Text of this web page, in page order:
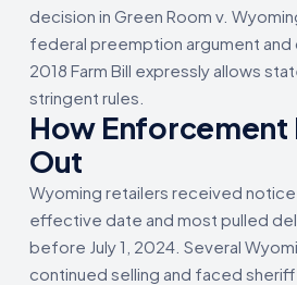
decision in Green Room v.
federal preemption argument
2018 Farm Bill expressly allows
stringent rules.
How Enforcement
Out
Wyoming retailers received notice
effective date and most pulled
before July 1, 2024. Several
continued selling and faced sheriff